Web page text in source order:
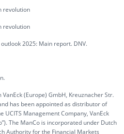
revolution
revolution
2025: Main report. DNV.
(Europe) GmbH, Kreuznacher Str.
has been appointed as distributor of
UCITS Management Company, VanEck
The ManCo is incorporated under Dutch
Authority for the Financial Markets